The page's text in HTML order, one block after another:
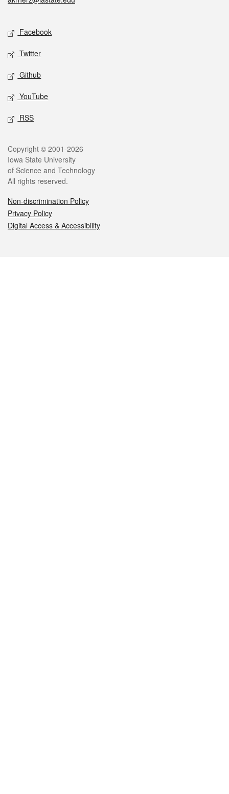
Social media
Facebook
Twitter
Github
YouTube
RSS
Legal
Copyright © 2001-2026
Iowa State University
of Science and Technology
All rights reserved.
Non-discrimination Policy
Privacy Policy
Digital Access & Accessibility